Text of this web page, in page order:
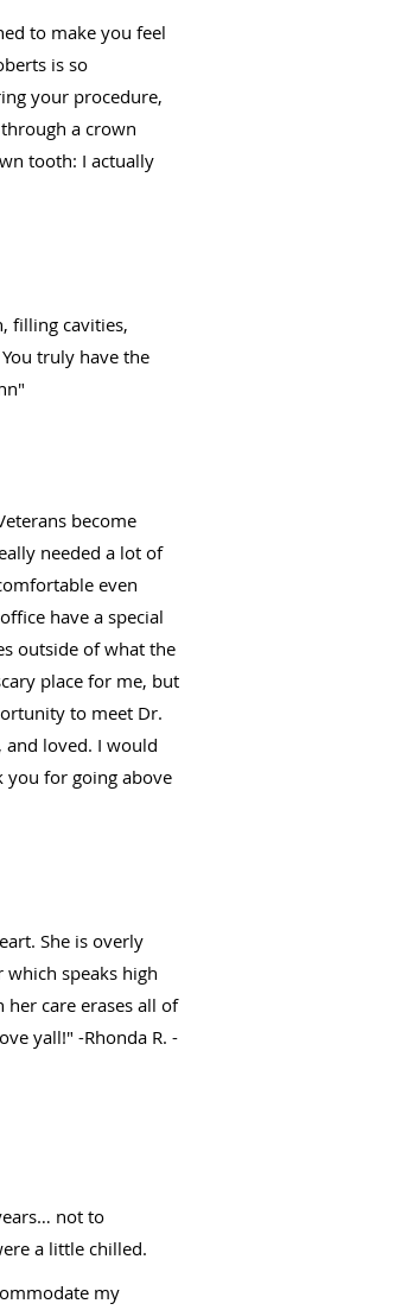
to make you feel
is so
your procedure,
a crown
tooth: I actually
filling cavities,
truly have the
become
needed a lot of
even
have a special
outside of what the
place for me, but
to meet Dr.
and loved. I would
you for going above
She is overly
speaks high
care erases all of
yall!" -Rhonda R. -
not to
a little chilled.
my